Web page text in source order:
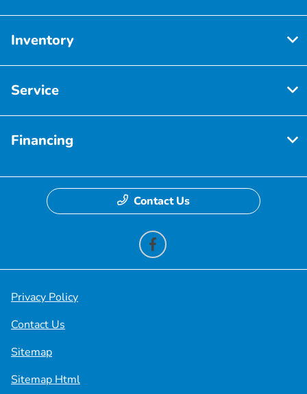
Inventory
Service
Financing
Contact Us
Privacy Policy
Contact Us
Sitemap
Sitemap Html